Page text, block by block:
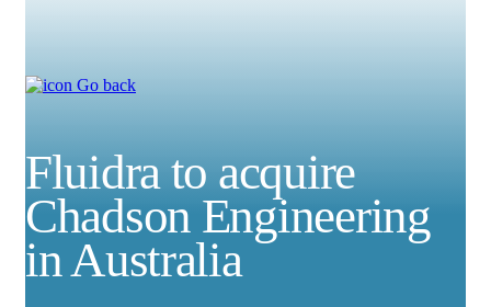
Go back
Fluidra to acquire
Chadson Engineering
in Australia